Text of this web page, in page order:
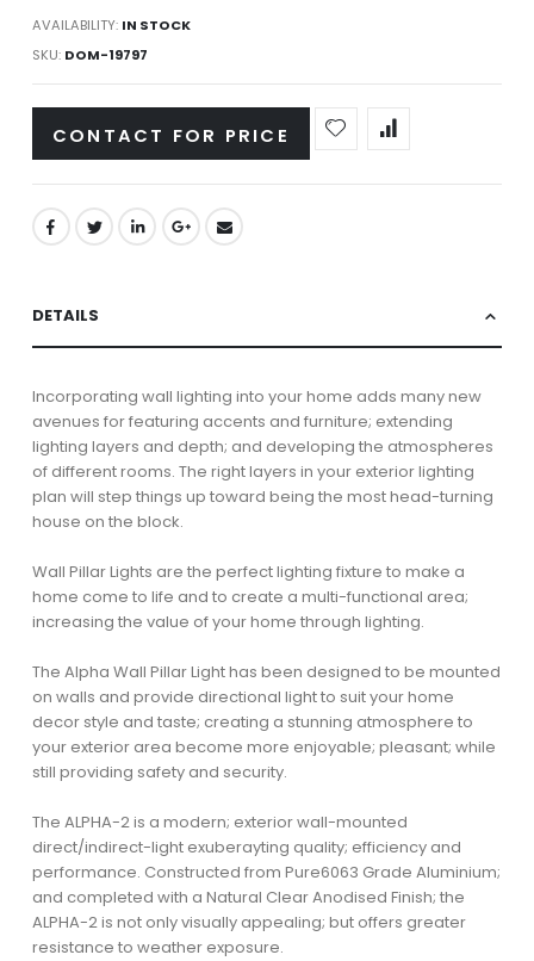
AVAILABILITY: IN STOCK
SKU DOM-19797
CONTACT FOR PRICE
DETAILS
Incorporating wall lighting into your home adds many new
avenues for featuring accents and furniture; extending
lighting layers and depth; and developing the atmospheres
of different rooms. The right layers in your exterior lighting
plan will step things up toward being the most head-turning
house on the block.
Wall Pillar Lights are the perfect lighting fixture to make a
home come to life and to create a multi-functional area;
increasing the value of your home through lighting.
The Alpha Wall Pillar Light has been designed to be mounted
on walls and provide directional light to suit your home
decor style and taste; creating a stunning atmosphere to
your exterior area become more enjoyable; pleasant; while
still providing safety and security.
The ALPHA-2 is a modern; exterior wall-mounted
direct/indirect-light exuberayting quality; efficiency and
performance. Constructed from Pure6063 Grade Aluminium;
and completed with a Natural Clear Anodised Finish; the
ALPHA-2 is not only visually appealing; but offers greater
resistance to weather exposure.